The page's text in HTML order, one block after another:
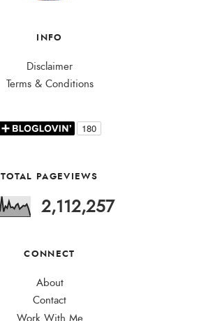
INFO
Disclaimer
Terms & Conditions
TOTAL PAGEVIEWS
2,112,257
CONNECT
About
Contact